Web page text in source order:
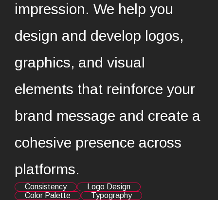
impression. We help you
design and develop logos,
graphics, and visual
elements that reinforce your
brand message and create a
cohesive presence across
platforms.
Consistency
Logo Design
Color Palette
Typography